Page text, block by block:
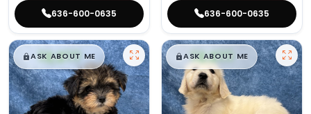
636-600-0635 636-600-0635
$█,█99
ASK ABOUT ME $█,█99
ASK ABOUT ME